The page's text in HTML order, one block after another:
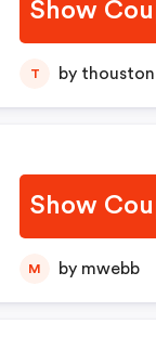
Show
T by thouston
Show
M by mwebb